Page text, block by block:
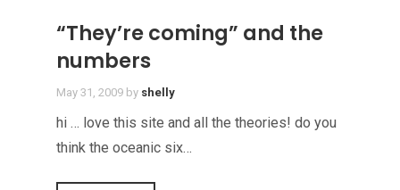
“They’re coming” and the
numbers
May 31, 2009 by shelly
hi … love this site and all the theories! do you
think the oceanic six…